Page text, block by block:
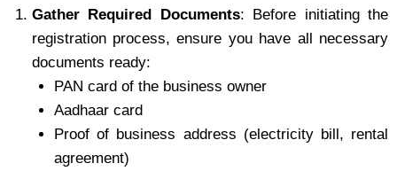
Gather Required Documents: Before initiating the
registration process, ensure you have all necessary
documents ready:
PAN card of the business owner
Aadhaar card
Proof of business address (electricity bill, rental
agreement)